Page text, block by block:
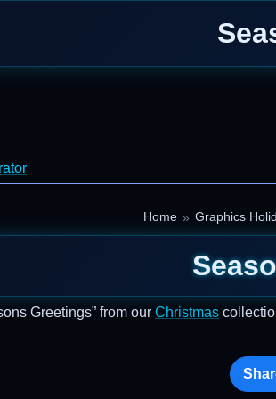
Home Graphics
Greetings” from our Christmas